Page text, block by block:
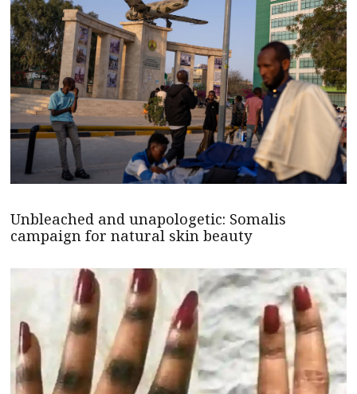
Unbleached and unapologetic: Somalis
campaign for natural skin beauty